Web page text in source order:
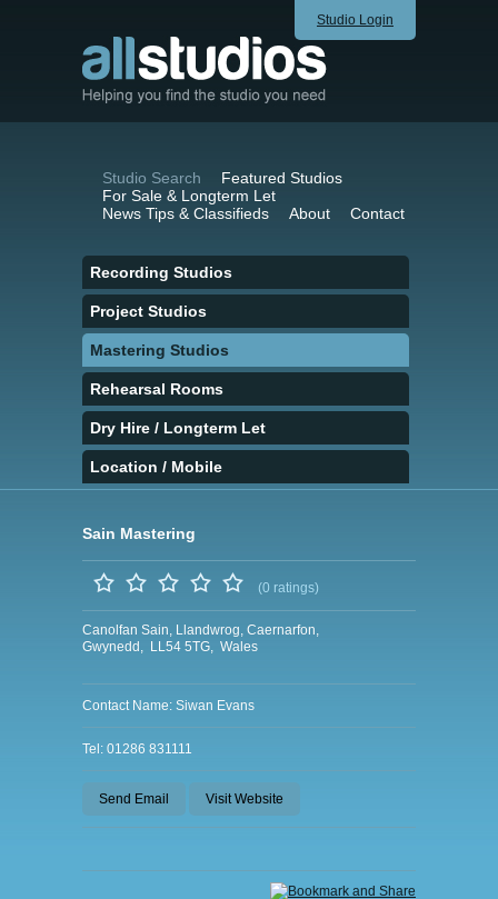
Studio Login
Studio Search
Featured Studios
For Sale & Longterm Let
News Tips & Classifieds
About Contact
Recording Studios
Project Studios
Mastering Studios
Rehearsal Rooms
Dry Hire / Longterm Let
Location / Mobile
Sain Mastering
(0 ratings)
Canolfan Sain, Llandwrog, Caernarfon,
Gwynedd, LL54 5TG, Wales
Contact Name: Siwan Evans
Tel: 01286 831111
Send Email Visit Website